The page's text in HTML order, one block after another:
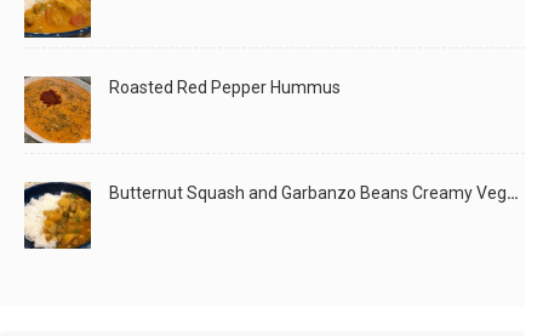
Roasted Red Pepper Hummus
Butternut Squash and Garbanzo Beans Creamy Vegan Curry